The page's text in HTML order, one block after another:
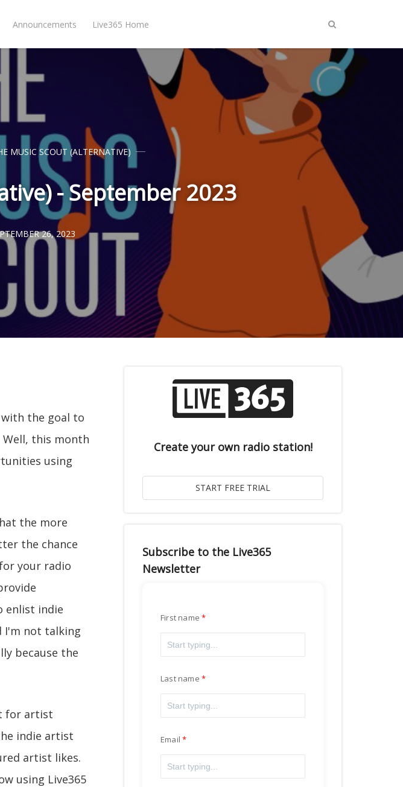
Announcements Live365 Home
MUSIC SCOUT (ALTERNATIVE)
- September 2023
26, 2023
the goal to
this month
using
the more
the chance
your radio
enlist indie
I'm not talking
because the
for artist
indie artist
artist likes.
using Live365
Create your own radio station!
Subscribe to the Live365
Newsletter
First name
Last name
Email